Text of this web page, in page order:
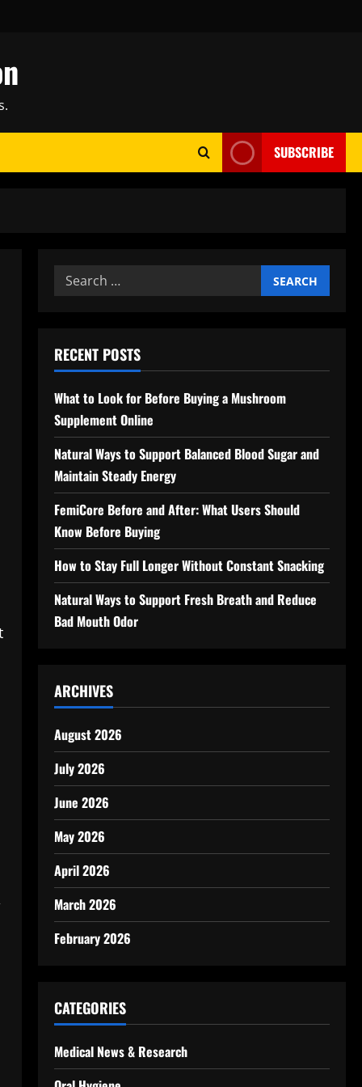
SUBSCRIBE
Search
for:
RECENT POSTS
What to Look for Before Buying a Mushroom
Supplement Online
Natural Ways to Support Balanced Blood Sugar and
Maintain Steady Energy
FemiCore Before and After: What Users Should
Know Before Buying
How to Stay Full Longer Without Constant Snacking
Natural Ways to Support Fresh Breath and Reduce
Bad Mouth Odor
ARCHIVES
August 2026
July 2026
June 2026
May 2026
April 2026
March 2026
February 2026
CATEGORIES
Medical News & Research